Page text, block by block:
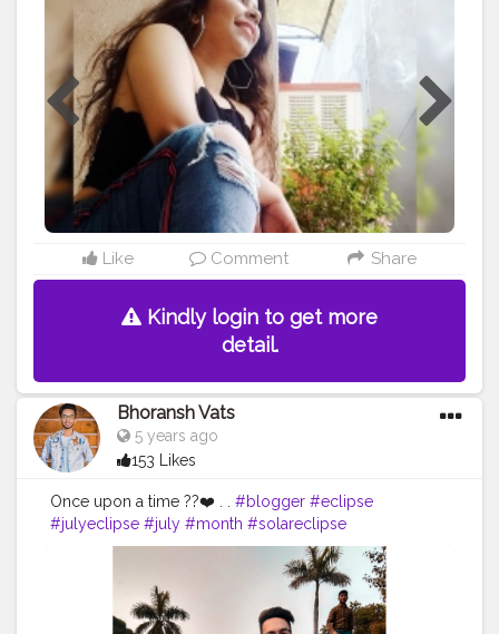
#bloggerlifestyle
#blogging #styleblogger
#bloggergirl #bloggersmail #bloggervibes
#ruggedstyle
#highlightshair #highlighting
#highlighthair
#brownhair
#stripeddenim
#ruggeddenim #chubbygirlsdoitbetter #chubbychic
#sheintop
#sittingposes #posesforwomen
#photographylovers #denimlovers@shein_in
@sheinofficial @shein_us @sheincurve
Like Comment Share
Kindly login to get more
detail.
Bhoransh Vats
5 years ago
153 Likes
Once upon a time ??❤️ . . #blogger #eclipse
#julyeclipse #july #month #solareclipse
#photography #photographer #professionalism
#vlog #vlogging
#creatorshala #khushi #smiling
#happiness #fashion #travel #lifestyle